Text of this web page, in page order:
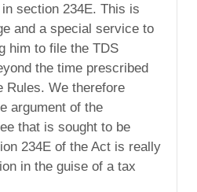
section 234E. This is
and a special service to
him to file the TDS
the time prescribed
Rules. We therefore
argument of the
that is sought to be
234E of the Act is really
in the guise of a tax